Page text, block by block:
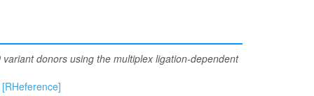
donors using the multiplex ligation-dependent
[RHeference]